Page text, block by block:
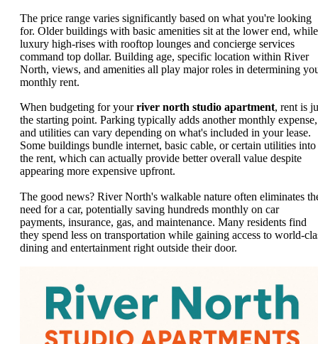
The price range varies significantly based on what you're looking
for. Older buildings with basic amenities sit at the lower end, while
luxury high-rises with rooftop lounges and concierge services
command top dollar. Building age, specific location within River
North, views, and amenities all play major roles in determining
monthly rent.
When budgeting for yourriver north studio apartment, rent is
the starting point. Parking typically adds another monthly expense,
and utilities can vary depending on what's included in your lease.
Some buildings bundle internet, basic cable, or certain utilities into
the rent, which can actually provide better overall value despite
appearing more expensive upfront.
The good news? River North's walkable nature often eliminates
need for a car, potentially saving hundreds monthly on car
payments, insurance, gas, and maintenance. Many residents find
they spend less on transportation while gaining access to world-
dining and entertainment right outside their door.